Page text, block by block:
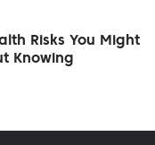
Risks You Might
Knowing